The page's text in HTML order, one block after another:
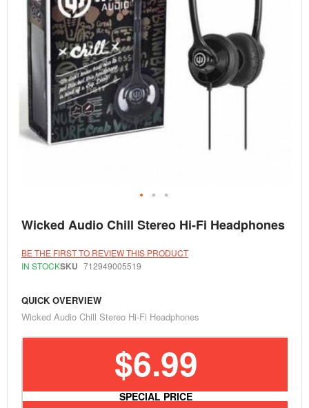
to
of
the
Wicked Audio Chill Stereo Hi-Fi Headphones
BE THE FIRST TO REVIEW THIS PRODUCT
IN STOCKSKU 712949005519
QUICK OVERVIEW
Wicked Audio Chill Stereo Hi-Fi Headphones
SPECIAL PRICE
$6.99